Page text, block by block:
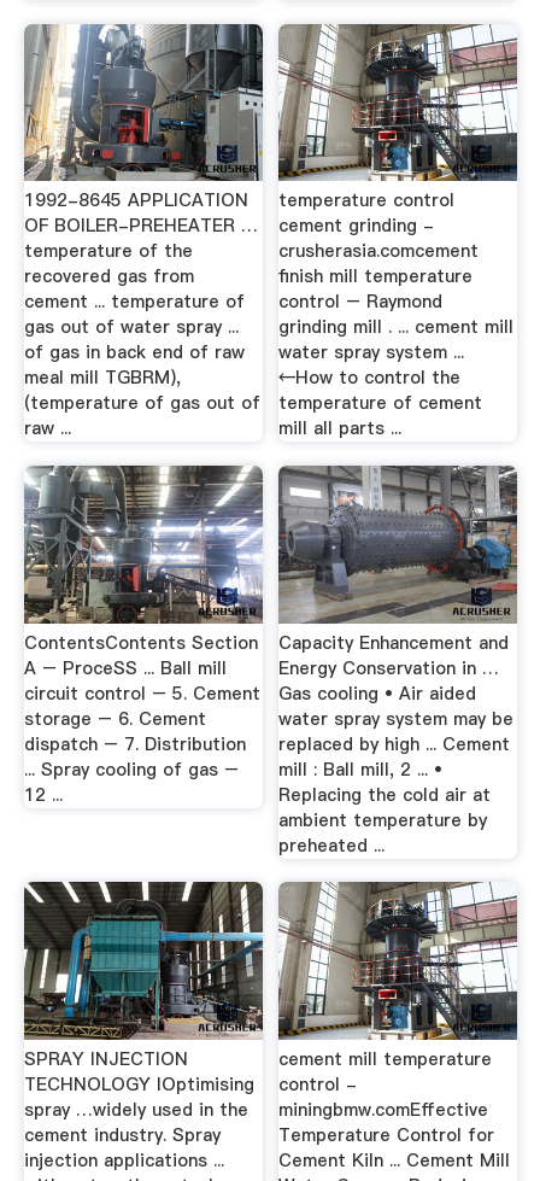
1992-8645 APPLICATION
OF BOILER-PREHEATER …
temperature of the
recovered gas from
cement ... temperature of
gas out of water spray ...
of gas in back end of raw
meal mill TGBRM),
(temperature of gas out of
raw ...
temperature control
cement grinding -
crusherasia.comcement
finish mill temperature
control – Raymond
grinding mill . ... cement mill
water spray system ...
←How to control the
temperature of cement
mill all parts ...
ContentsContents Section
A – ProceSS ... Ball mill
circuit control – 5. Cement
storage – 6. Cement
dispatch – 7. Distribution
... Spray cooling of gas –
12 ...
Capacity Enhancement and
Energy Conservation in …
Gas cooling • Air aided
water spray system may be
replaced by high ... Cement
mill : Ball mill, 2 ... •
Replacing the cold air at
ambient temperature by
preheated ...
SPRAY INJECTION
TECHNOLOGY IOptimising
spray …widely used in the
cement industry. Spray
injection applications ...
cement mill temperature
control -
miningbmw.comEffective
Temperature Control for
Cement Kiln ... Cement Mill